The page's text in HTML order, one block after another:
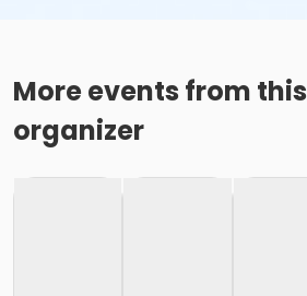
More events from this
organizer